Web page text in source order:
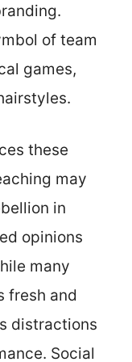
of team
games,
these
may
in
opinions
many
fresh and
distractions
Social